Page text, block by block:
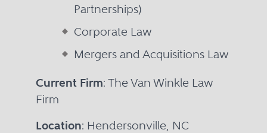
Partnerships)
Corporate Law
Mergers and Acquisitions Law
Current Firm: The Van Winkle Law
Firm
Location: Hendersonville, NC